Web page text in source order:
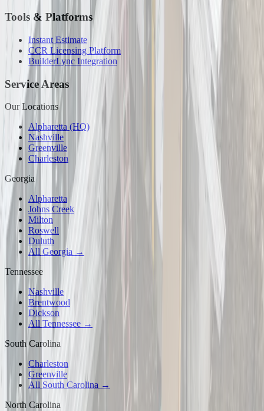
Tools & Platforms
Instant Estimate
CCR Licensing Platform
BuilderLync Integration
Service Areas
Our Locations
Alpharetta (HQ)
Nashville
Greenville
Charleston
Georgia
Alpharetta
Johns Creek
Milton
Roswell
Duluth
All Georgia →
Tennessee
Nashville
Brentwood
Dickson
All Tennessee →
South Carolina
Charleston
Greenville
All South Carolina →
North Carolina